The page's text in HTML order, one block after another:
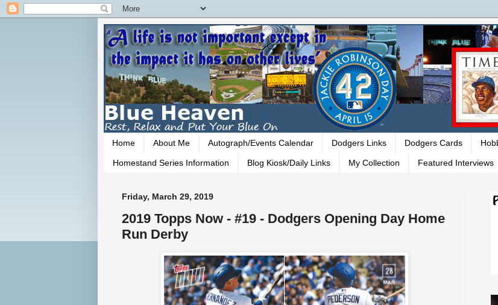
Home About Me Autograph/Events Calendar Dodgers Links Dodgers Cards
Homestand Series Information Blog Kiosk/Daily Links My Collection Featured Interviews
Friday, March 29, 2019
2019 Topps Now - #19 - Dodgers Opening Day Home
Run Derby